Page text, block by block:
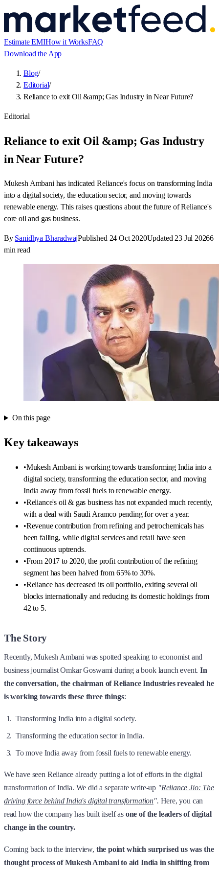
Estimate EMIHow it WorksFAQ
Download the App
Blog/
Editorial/
Reliance to exit Oil &amp; Gas Industry in Near Future?
Editorial
Reliance to exit Oil &amp; Gas Industry
in Near Future?
Mukesh Ambani has indicated Reliance's focus on transforming India
into a digital society, the education sector, and moving towards
renewable energy. This raises questions about the future of Reliance's
core oil and gas business.
By Sanidhya BharadwajPublished 24 Oct 2020Updated23 Jul 20266
min read
On this page
Key takeaways
•Mukesh Ambani is working towards transforming India into a
digital society, transforming the education sector, and moving
India away from fossil fuels to renewable energy.
•Reliance's oil & gas business has not expanded much recently,
with a deal with Saudi Aramco pending for over a year.
•Revenue contribution from refining and petrochemicals has
been falling, while digital services and retail have seen
continuous uptrends.
•From 2017 to 2020, the profit contribution of the refining
segment has been halved from 65% to 30%.
•Reliance has decreased its oil portfolio, exiting several oil
blocks internationally and reducing its domestic holdings from
42 to 5.
The Story
Recently, Mukesh Ambani was spotted speaking to economist and
business journalist Omkar Goswami during a book launch event.In
the conversation, the chairman of Reliance Industries revealed he
is working towards these three things:
Transforming India into a digital society.
Transforming the education sector in India.
To move India away from fossil fuels to renewable energy.
We have seen Reliance already putting a lot of efforts in the digital
transformation of India. We did a separate write-up "Reliance Jio: The
driving force behind India's digital transformation". Here, you can
read how the company has built itself as one of the leaders of digital
change in the country.
Coming back to the interview, the point which surprised us was the
thought process of Mukesh Ambani to aid India in shifting from